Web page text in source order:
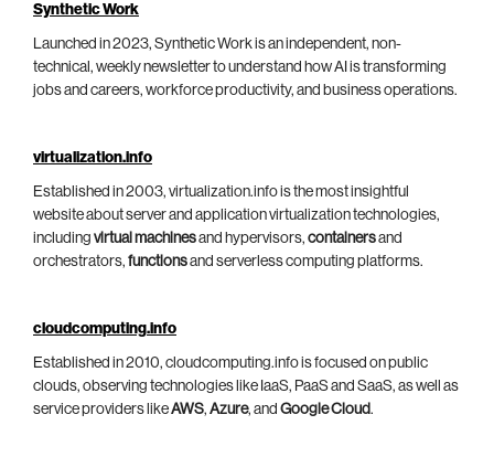
Synthetic Work
Launched in 2023, Synthetic Work is an independent, non-
technical, weekly newsletter to understand how AI is transforming
jobs and careers, workforce productivity, and business operations.
virtualization.info
Established in 2003, virtualization.info is the most insightful
website about server and application virtualization technologies,
including virtual machinesand hypervisors, containersand
orchestrators, functionsand serverless computing platforms.
cloudcomputing.info
Established in 2010, cloudcomputing.info is focused on public
clouds, observing technologies like IaaS, PaaS and SaaS, as well as
service providers likeAWS, Azure, and Google Cloud.